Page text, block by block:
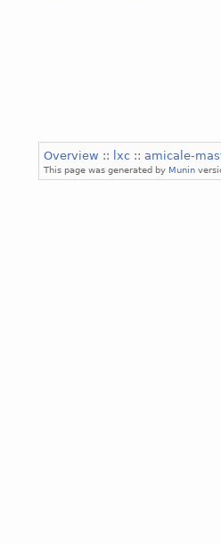
Overview :: lxc :: amicale-
This page was generated by Munin